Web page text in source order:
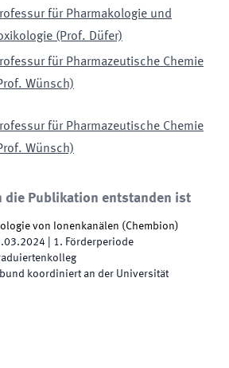
für Pharmakologie und
(Prof. Düfer)
für Pharmazeutische Chemie
Wünsch)
für Pharmazeutische Chemie
Wünsch)
die Publikation entstanden ist
von Ionenkanälen (Chembion)
1. Förderperiode
koordiniert an der Universität